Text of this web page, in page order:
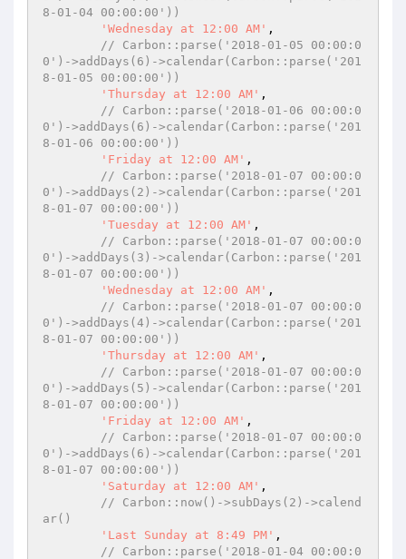
8-01-04 00:00:00'))
'Wednesday at 12:00 AM' ,
// Carbon::parse('2018-01-05 00:00:0
0')->addDays(6)->calendar(Carbon::parse('201
8-01-05 00:00:00'))
'Thursday at 12:00 AM' ,
// Carbon::parse('2018-01-06 00:00:0
0')->addDays(6)->calendar(Carbon::parse('201
8-01-06 00:00:00'))
'Friday at 12:00 AM' ,
// Carbon::parse('2018-01-07 00:00:0
0')->addDays(2)->calendar(Carbon::parse('201
8-01-07 00:00:00'))
'Tuesday at 12:00 AM' ,
// Carbon::parse('2018-01-07 00:00:0
0')->addDays(3)->calendar(Carbon::parse('201
8-01-07 00:00:00'))
'Wednesday at 12:00 AM' ,
// Carbon::parse('2018-01-07 00:00:0
0')->addDays(4)->calendar(Carbon::parse('201
8-01-07 00:00:00'))
'Thursday at 12:00 AM' ,
// Carbon::parse('2018-01-07 00:00:0
0')->addDays(5)->calendar(Carbon::parse('201
8-01-07 00:00:00'))
'Friday at 12:00 AM' ,
// Carbon::parse('2018-01-07 00:00:0
0')->addDays(6)->calendar(Carbon::parse('201
8-01-07 00:00:00'))
'Saturday at 12:00 AM' ,
// Carbon::now()->subDays(2)->calend
ar()
'Last Sunday at 8:49 PM' ,
// Carbon::parse('2018-01-04 00:00:0